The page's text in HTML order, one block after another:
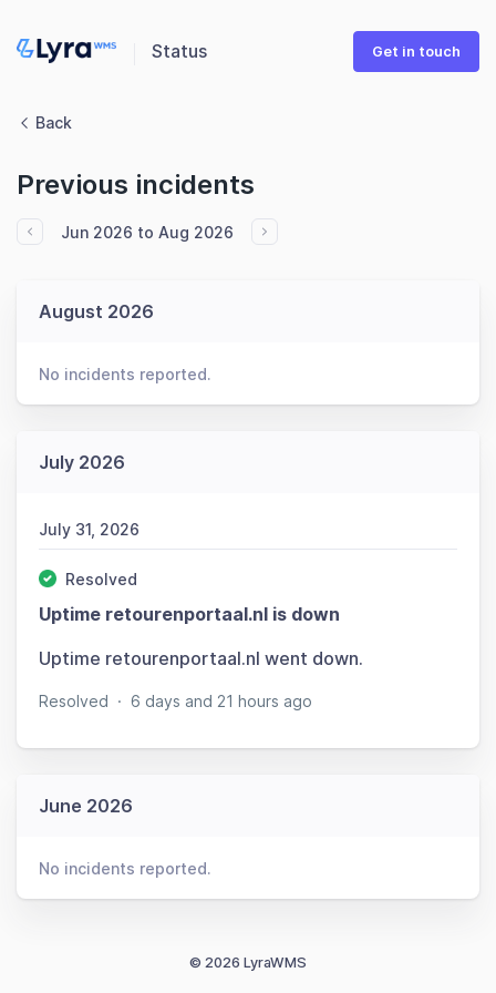
Status Get in touch
Back
Previous incidents
Jun 2026 to Aug 2026
August 2026
No incidents reported.
July 2026
July 31, 2026
Resolved
Uptime retourenportaal.nl is down
Uptime retourenportaal.nl went down.
Resolved · 6 days and 21 hours ago
June 2026
No incidents reported.
© 2026 LyraWMS